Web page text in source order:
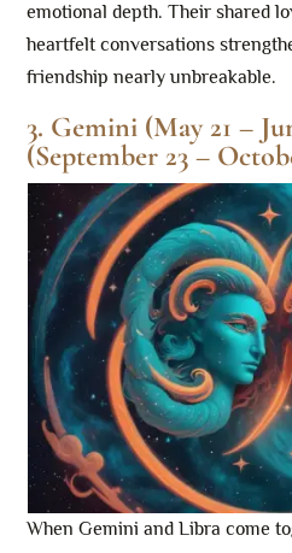
emotional depth. Their shared
heartfelt conversations
friendship nearly unbreakable.
3. Gemini (May 21 –
(September 23 –
When Gemini and Libra come